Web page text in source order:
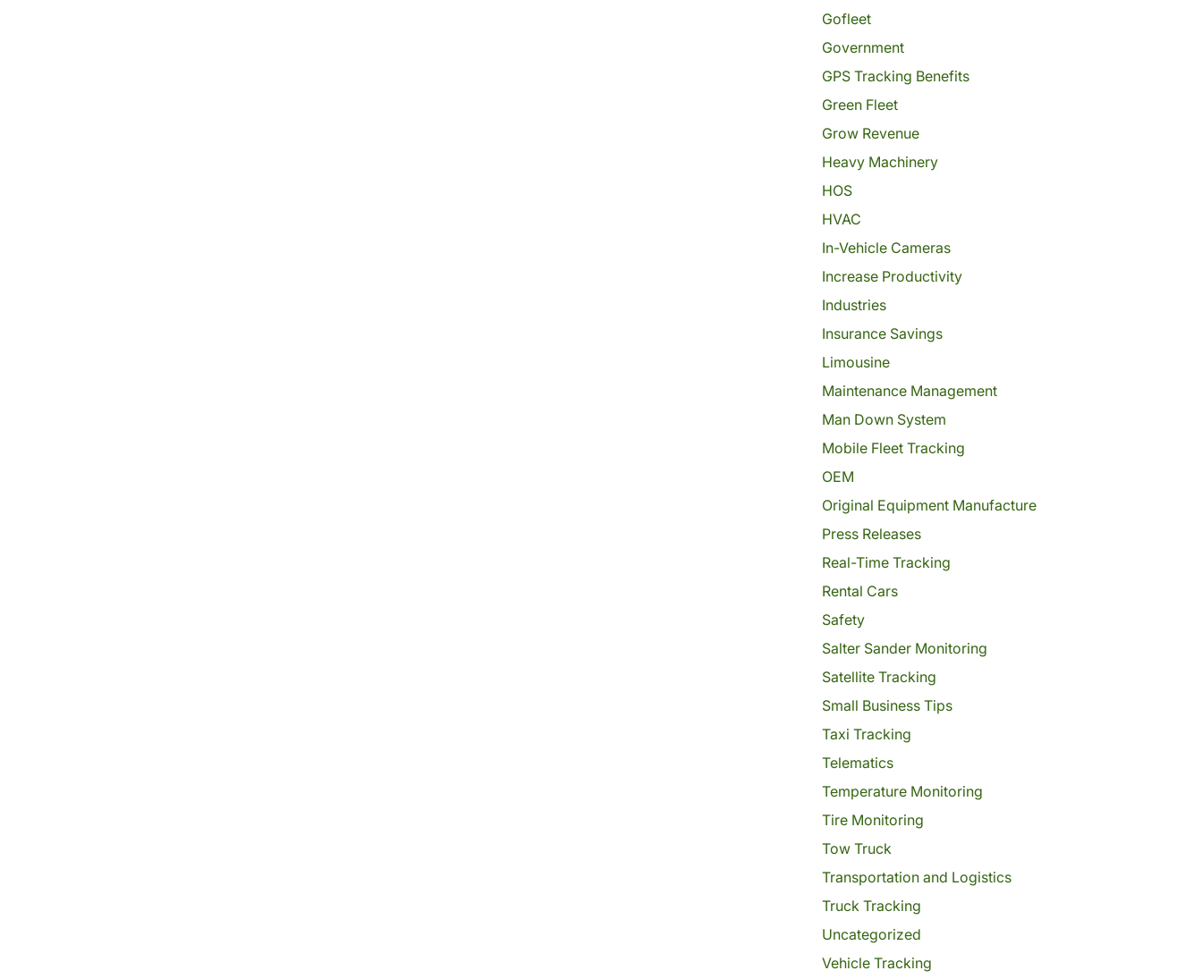
Gofleet
Government
GPS Tracking Benefits
Green Fleet
Grow Revenue
Heavy Machinery
HOS
HVAC
In-Vehicle Cameras
Increase Productivity
Industries
Insurance Savings
Limousine
Maintenance Management
Man Down System
Mobile Fleet Tracking
OEM
Original Equipment Manufacture
Press Releases
Real-Time Tracking
Rental Cars
Safety
Salter Sander Monitoring
Satellite Tracking
Small Business Tips
Taxi Tracking
Telematics
Temperature Monitoring
Tire Monitoring
Tow Truck
Transportation and Logistics
Truck Tracking
Uncategorized
Vehicle Tracking